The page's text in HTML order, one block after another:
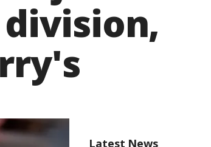
Latest News